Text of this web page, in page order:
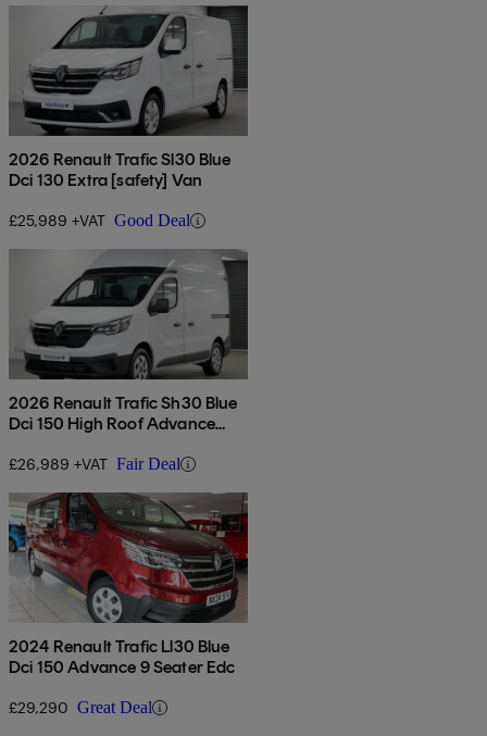
2026 Renault Trafic Sl30 Blue
Dci 130 Extra [safety] Van
£25,989 +VAT Good Deal
2026 Renault Trafic Sh30 Blue
Dci 150 High Roof Advance
£26,989 +VAT Fair Deal
2024 Renault Trafic Ll30 Blue
Dci 150 Advance 9 Seater Edc
£29,290 Great Deal